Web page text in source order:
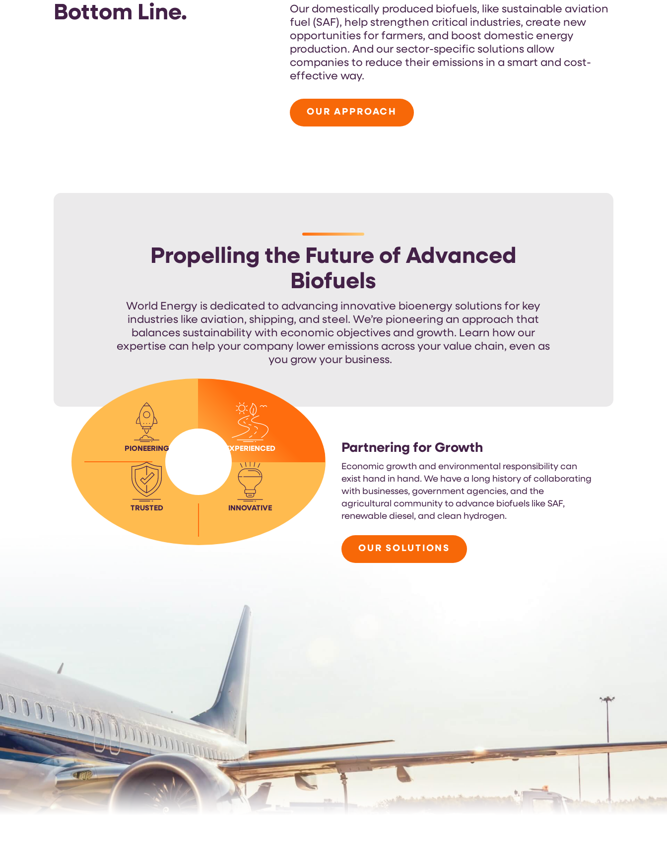
Bottom Line.
Our domestically produced biofuels, like sustainable aviation
fuel (SAF), help strengthen critical industries, create new
opportunities for farmers, and boost domestic energy
production. And our sector-specific solutions allow
companies to reduce their emissions in a smart and cost-
effective way.
OUR APPROACH
Propelling the Future of Advanced
Biofuels
World Energy is dedicated to advancing innovative bioenergy solutions for key
industries like aviation, shipping, and steel. We’re pioneering an approach that
balances sustainability with economic objectives and growth. Learn how our
expertise can help your company lower emissions across your value chain, even as
you grow your business.
PIONEERING EXPERIENCED
TRUSTED INNOVATIVE
Partnering for Growth
Economic growth and environmental responsibility can
exist hand in hand. We have a long history of collaborating
with businesses, government agencies, and the
agricultural community to advance biofuels like SAF,
renewable diesel, and clean hydrogen.
OUR SOLUTIONS